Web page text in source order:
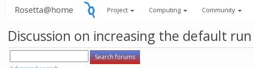
Rosetta@home Project Computing Community
Discussion on increasing the default